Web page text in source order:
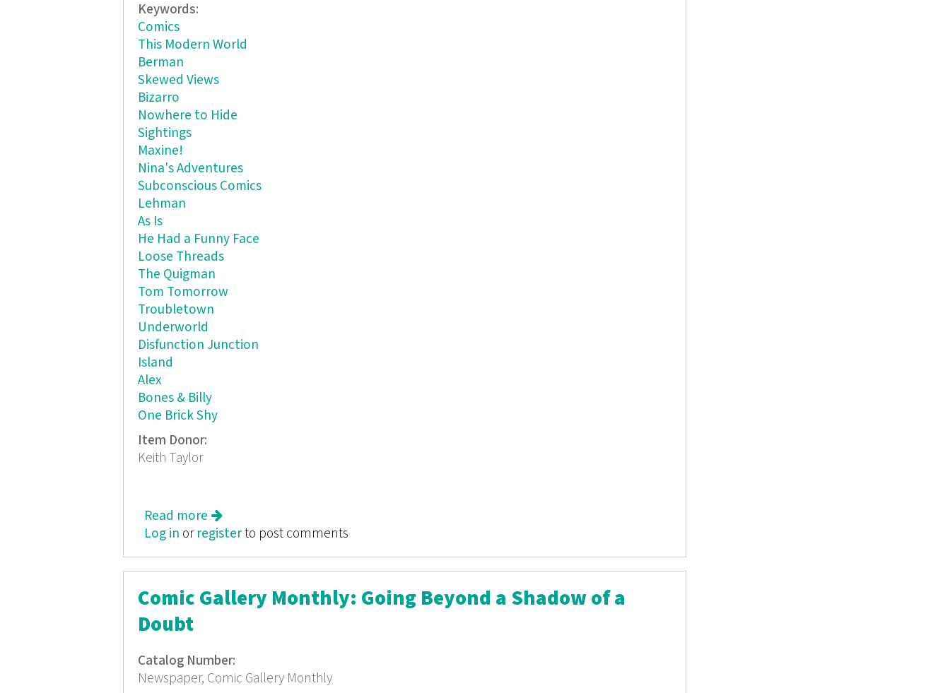
Keywords:
Comics
This Modern World
Berman
Skewed Views
Bizarro
Nowhere to Hide
Sightings
Maxine!
Nina's Adventures
Subconscious Comics
Lehman
As Is
He Had a Funny Face
Loose Threads
The Quigman
Tom Tomorrow
Troubletown
Underworld
Disfunction Junction
Island
Alex
Bones & Billy
One Brick Shy
Item Donor:
Keith Taylor
Read more about Comic Gallery Monthly
Log in or registerto post comments
Comic Gallery Monthly: Going Beyond a Shadow of a
Doubt
Catalog Number:
Newspaper, Comic Gallery Monthly